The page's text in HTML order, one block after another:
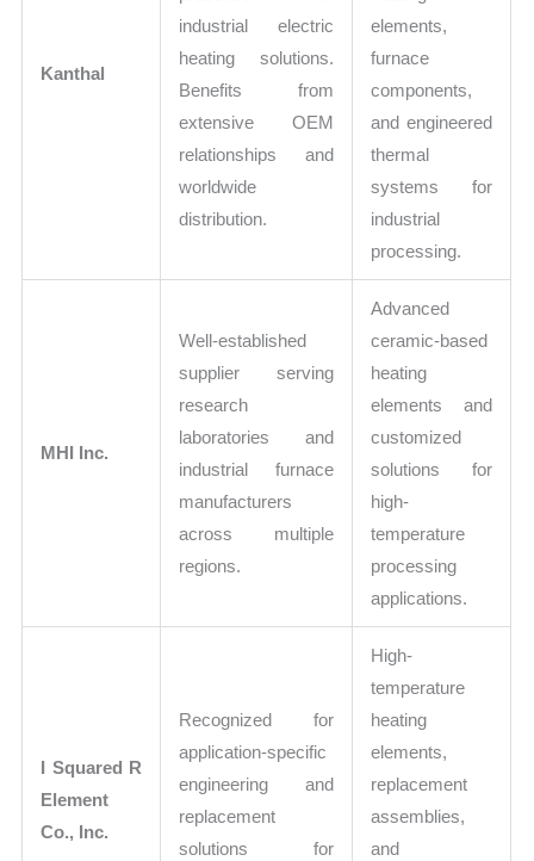
Kanthal
industrial electric
heating solutions.
Benefits from
extensive OEM
relationships and
worldwide
distribution.
elements,
furnace
components,
and engineered
thermal
systems for
industrial
processing.
MHI Inc.
Well-established
supplier serving
research
laboratories and
industrial furnace
manufacturers
across multiple
regions.
Advanced
ceramic-based
heating
elements and
customized
solutions for
high-
temperature
processing
applications.
I Squared R
Element
Co., Inc.
Recognized for
application-specific
engineering and
replacement
solutions for
High-
temperature
heating
elements,
replacement
assemblies,
and